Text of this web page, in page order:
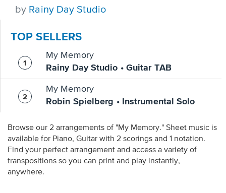
accessibility-
questions
by Rainy Day Studio
TOP SELLERS
My Memory
Rainy Day Studio • Guitar TAB
My Memory
Robin Spielberg • Instrumental Solo
Browse our 2 arrangements of "My Memory." Sheet music is
available for Piano, Guitar with 2 scorings and 1 notation.
Find your perfect arrangement and access a variety of
transpositions so you can print and play instantly,
anywhere.